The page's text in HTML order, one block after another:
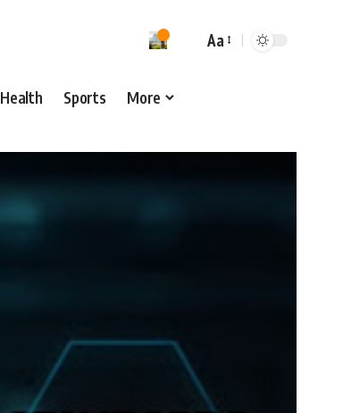
Aa
Health Sports More